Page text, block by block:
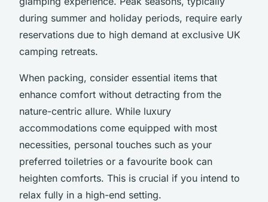
during summer and holiday periods, require early
reservations due to high demand at exclusive UK
camping retreats.
When packing, consider essential items that
enhance comfort without detracting from the
nature-centric allure. While luxury
accommodations come equipped with most
necessities, personal touches such as your
preferred toiletries or a favourite book can
heighten comforts. This is crucial if you intend to
relax fully in a high-end setting.